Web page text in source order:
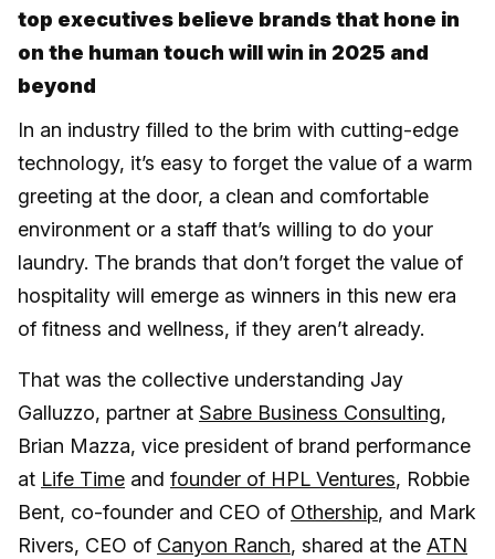
top executives believe brands that hone in
on the human touch will win in 2025 and
beyond
In an industry filled to the brim with cutting-edge
technology, it’s easy to forget the value of a warm
greeting at the door, a clean and comfortable
environment or a staff that’s willing to do your
laundry. The brands that don’t forget the value of
hospitality will emerge as winners in this new era
of fitness and wellness, if they aren’t already.
That was the collective understanding Jay
Galluzzo, partner at Sabre Business Consulting,
Brian Mazza, vice president of brand performance
at Life Time and founder of HPL Ventures, Robbie
Bent, co-founder and CEO of Othership, and Mark
Rivers, CEO of Canyon Ranch, shared at the ATN